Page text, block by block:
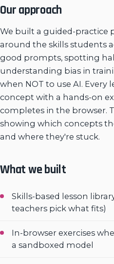
Our approach
We built a guided-practice
around the skills students
good prompts, spotting
understanding bias in
when NOT to use AI. Every
concept with a hands-on
completes in the browser.
showing which concepts
and where they're stuck.
What we built
Skills-based lesson
teachers pick what fits)
In-browser exercises
a sandboxed model